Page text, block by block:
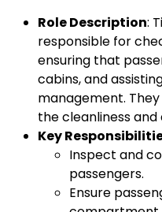
Role Description:
responsible for
ensuring that
cabins, and
management.
the cleanliness
Key
Inspect and
passengers.
Ensure